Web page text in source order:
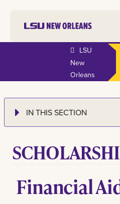
LSU
New
Orleans
IN THIS SECTION
Financial